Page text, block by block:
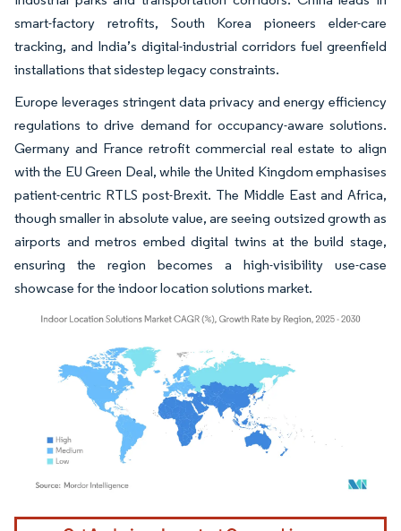
smart-factory retrofits, South Korea pioneers elder-care
tracking, and India’s digital-industrial corridors fuel greenfield
installations that sidestep legacy constraints.
Europe leverages stringent data privacy and energy efficiency
regulations to drive demand for occupancy-aware solutions.
Germany and France retrofit commercial real estate to align
with the EU Green Deal, while the United Kingdom emphasises
patient-centric RTLS post-Brexit. The Middle East and Africa,
though smaller in absolute value, are seeing outsized growth as
airports and metros embed digital twins at the build stage,
ensuring the region becomes a high-visibility use-case
showcase for the indoor location solutions market.
Image © Mordor Intelligence. Reuse requires attribution under CC BY 4.0.